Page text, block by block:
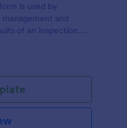
is used by
and
of an inspection.